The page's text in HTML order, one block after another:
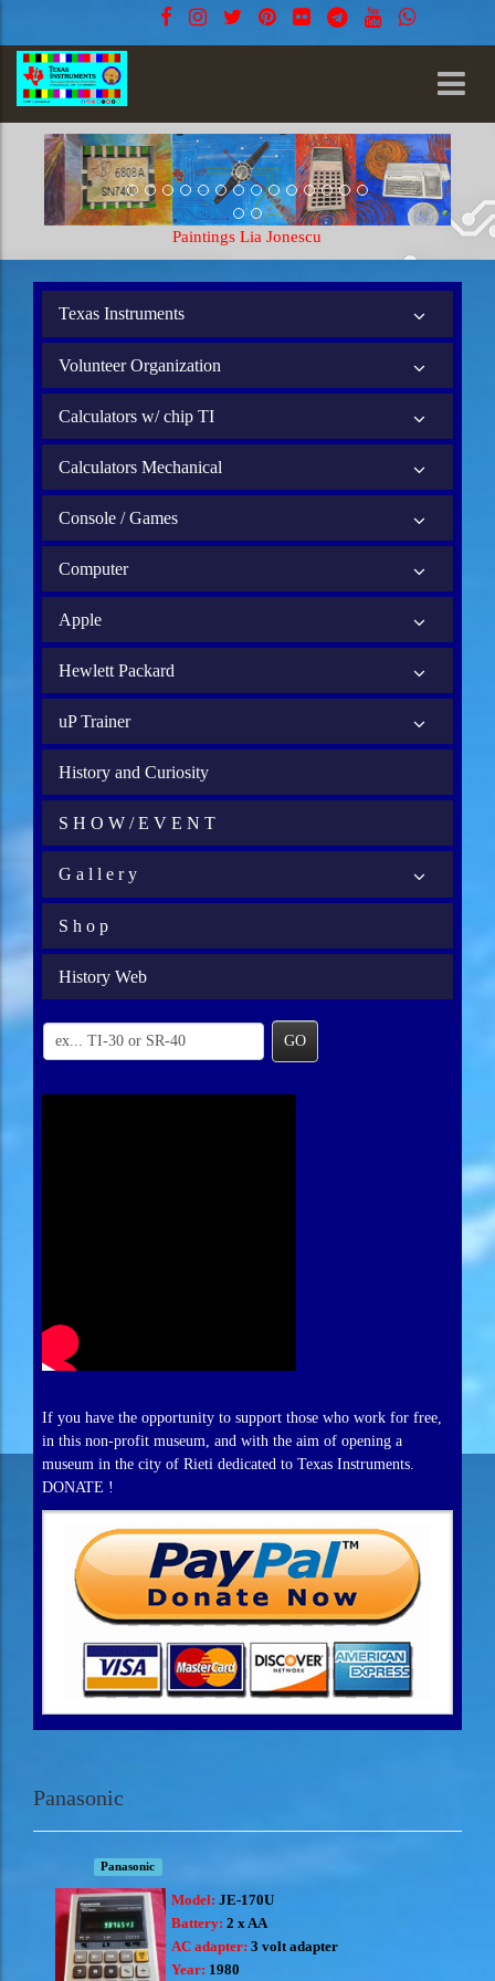
Paintings Lia Jonescu
Texas Instruments
Volunteer Organization
Calculators w/ chip TI
Calculators Mechanical
Console / Games
Computer
Apple
Hewlett Packard
uP Trainer
History and Curiosity
S H O W / E V E N T
G a l l e r y
S h o p
History Web
GO
If you have the opportunity to support those who work for free,
in this non-profit museum, and with the aim of opening a
museum in the city of Rieti dedicated to Texas Instruments.
DONATE !
Panasonic
Panasonic
Model: JE-170U
Battery: 2 x AA
AC adapter: 3 volt adapter
Year: 1980